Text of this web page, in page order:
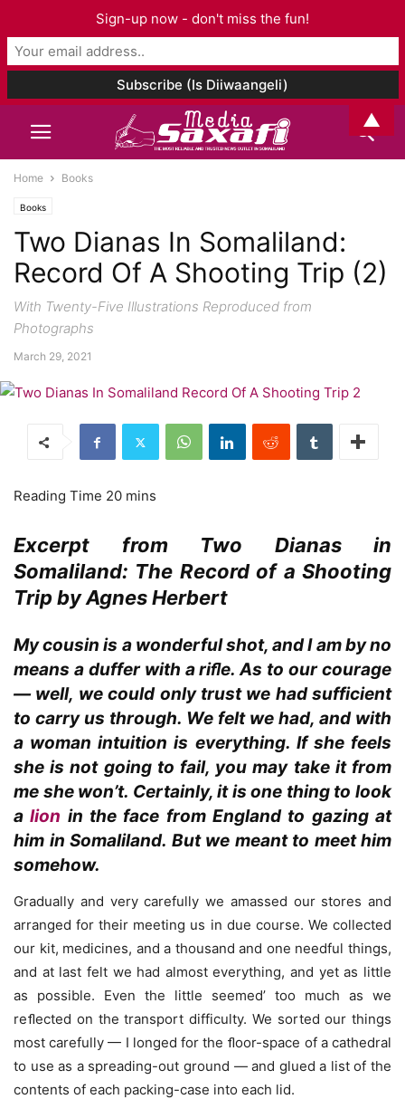
Home Books
Books
Two Dianas In Somaliland:
Record Of A Shooting Trip (2)
With Twenty-Five Illustrations Reproduced from
Photographs
March 29, 2021
Excerpt from Two Dianas in
Somaliland: The Record of a Shooting
Trip by Agnes Herbert
My cousin is a wonderful shot, and I am by no
means a duffer with a riﬂe. As to our courage
— well, we could only trust we had sufficient
to carry us through. We felt we had, and with
a woman intuition is everything. If she feels
she is not going to fail, you may take it from
me she won’t. Certainly, it is one thing to look
alion in the face from England to gazing at
him in Somaliland. But we meant to meet him
somehow.
Gradually and very carefully we amassed our stores and
arranged for their meeting us in due course. We collected
our kit, medicines, and a thousand and one needful things,
and at last felt we had almost everything, and yet as little
as possible. Even the little seemed’ too much as we
reﬂected on the transport difficulty. We sorted our things
most carefully — I longed for the ﬂoor-space of a cathedral
to use as a spreading-out ground — and glued a list of the
contents of each packing-case into each lid.
Sign-up now - don't miss the fun!
▲